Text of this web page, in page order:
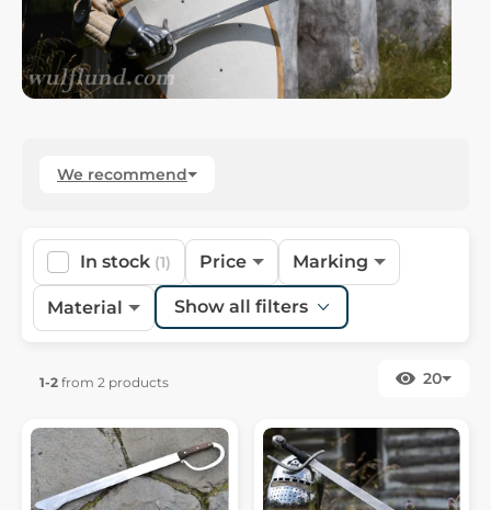
We recommend
In stock (1) Price Marking
Material Show all filters
1-2 from 2 products 20